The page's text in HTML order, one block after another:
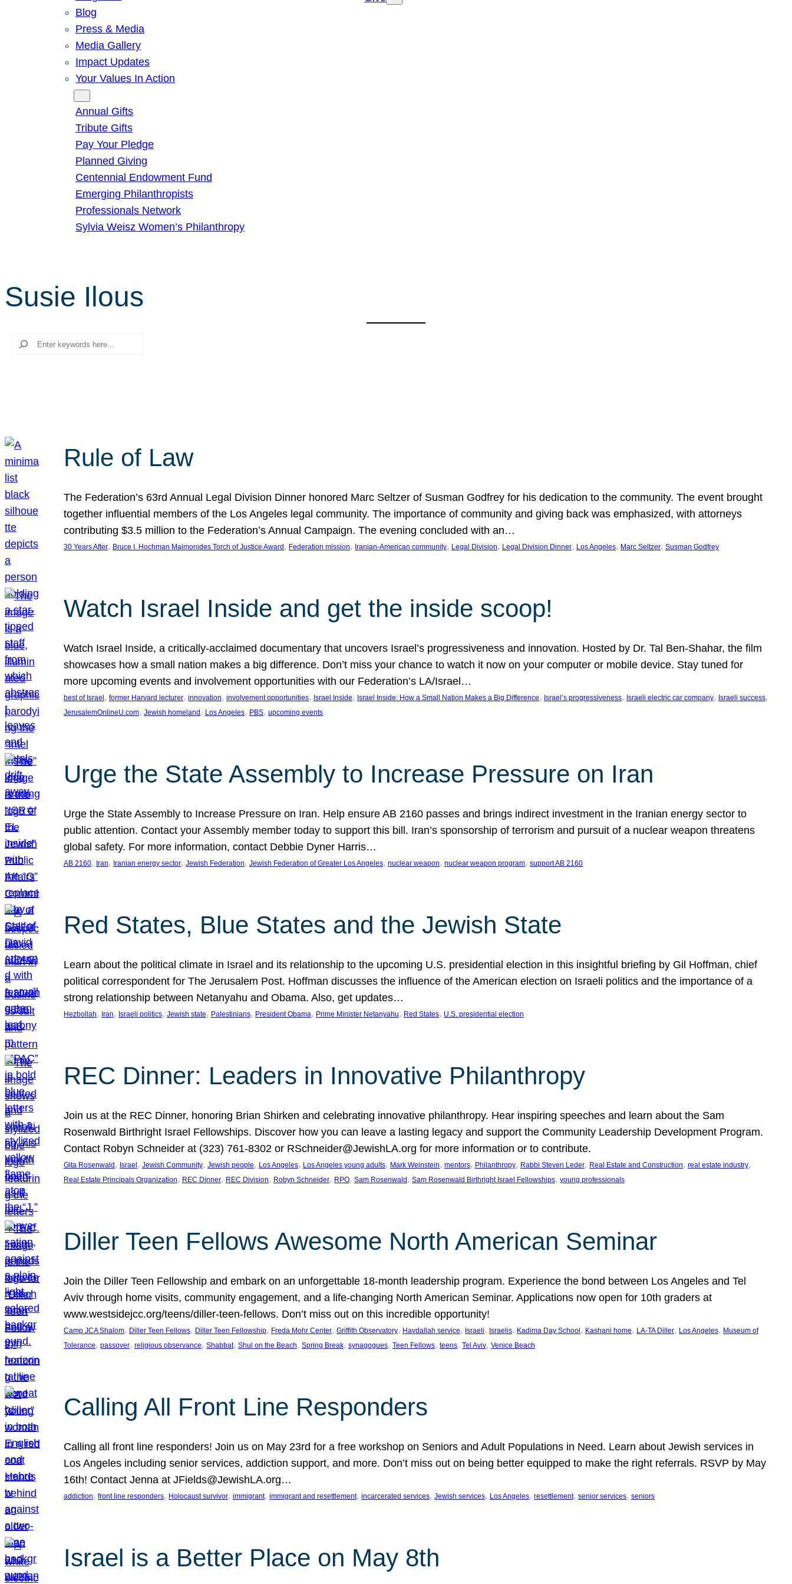
Blog
Press & Media
Media Gallery
Impact Updates
Your Values In Action
Annual Gifts
Tribute Gifts
Pay Your Pledge
Planned Giving
Centennial Endowment Fund
Emerging Philanthropists
Professionals Network
Sylvia Weisz Women’s Philanthropy
Susie Ilous
Search
Rule of Law
The Federation’s 63rd Annual Legal Division Dinner honored Marc Seltzer of Susman Godfrey for his dedication to the community. The event brought
together influential members of the Los Angeles legal community. The importance of community and giving back was emphasized, with attorneys
contributing $3.5 million to the Federation’s Annual Campaign. The evening concluded with an…
30 Years After, Bruce I. Hochman Maimonides Torch of Justice Award , Federation mission, Iranian-American community, Legal Division, Legal Division Dinner, Los Angeles, Marc Seltzer, Susman Godfrey
Watch Israel Inside and get the inside scoop!
Watch Israel Inside, a critically-acclaimed documentary that uncovers Israel’s progressiveness and innovation. Hosted by Dr. Tal Ben-Shahar, the film
showcases how a small nation makes a big difference. Don’t miss your chance to watch it now on your computer or mobile device. Stay tuned for
more upcoming events and involvement opportunities with our Federation’s LA/Israel…
best of Israel , former Harvard lecturer, innovation, involvement opportunities, Israel Inside, Israel Inside: How a Small Nation Makes a Big Difference, Israel’s progressiveness, Israeli electric car company, Israeli success
JerusalemOnlineU.com, Jewish homeland , Los Angeles, PBS, upcoming events
Urge the State Assembly to Increase Pressure on Iran
Urge the State Assembly to Increase Pressure on Iran. Help ensure AB 2160 passes and brings indirect investment in the Iranian energy sector to
public attention. Contact your Assembly member today to support this bill. Iran’s sponsorship of terrorism and pursuit of a nuclear weapon threatens
global safety. For more information, contact Debbie Dyner Harris…
AB 2160, Iran, Iranian energy sector, Jewish Federation, Jewish Federation of Greater Los Angeles, nuclear weapon, nuclear weapon program, support AB 2160
Red States, Blue States and the Jewish State
Learn about the political climate in Israel and its relationship to the upcoming U.S. presidential election in this insightful briefing by Gil Hoffman, chief
political correspondent for The Jerusalem Post. Hoffman discusses the influence of the American election on Israeli politics and the importance of a
strong relationship between Netanyahu and Obama. Also, get updates…
Hezbollah, Iran, Israeli politics, Jewish state, Palestinians, President Obama, Prime Minister Netanyahu, Red States, U.S. presidential election
REC Dinner: Leaders in Innovative Philanthropy
Join us at the REC Dinner, honoring Brian Shirken and celebrating innovative philanthropy. Hear inspiring speeches and learn about the Sam
Rosenwald Birthright Israel Fellowships. Discover how you can leave a lasting legacy and support the Community Leadership Development Program.
Contact Robyn Schneider at (323) 761-8302 or RSchneider@JewishLA.org for more information or to contribute.
Gita Rosenwald , Israel , Jewish Community, Jewish people, Los Angeles, Los Angeles young adults, Mark Weinstein, mentors, Philanthropy, Rabbi Steven Leder, Real Estate and Construction, real estate industry
Real Estate Principals Organization, REC Dinner, REC Division, Robyn Schneider, RPO, Sam Rosenwald , Sam Rosenwald Birthright Israel Fellowships, young professionals
Diller Teen Fellows Awesome North American Seminar
Join the Diller Teen Fellowship and embark on an unforgettable 18-month leadership program. Experience the bond between Los Angeles and Tel
Aviv through home visits, community engagement, and a life-changing North American Seminar. Applications now open for 10th graders at
www.westsidejcc.org/teens/diller-teen-fellows. Don’t miss out on this incredible opportunity!
Camp JCA Shalom, Diller Teen Fellows, Diller Teen Fellowship, Freda Mohr Center, Griffith Observatory, Havdallah service, Israeli, Israelis, Kadima Day School , Kashani home, LA-TA Diller, Los Angeles, Museum of
Tolerance, passover, religious observance, Shabbat, Shul on the Beach, Spring Break, synagogues, Teen Fellows, teens, Tel Aviv, Venice Beach
Calling All Front Line Responders
Calling all front line responders! Join us on May 23rd for a free workshop on Seniors and Adult Populations in Need. Learn about Jewish services in
Los Angeles including senior services, addiction support, and more. Don’t miss out on being better equipped to make the right referrals. RSVP by May
16th! Contact Jenna at JFields@JewishLA.org…
addiction, front line responders, Holocaust survivor, immigrant, immigrant and resettlement, incarcerated services, Jewish services, Los Angeles, resettlement, senior services, seniors
Israel is a Better Place on May 8th